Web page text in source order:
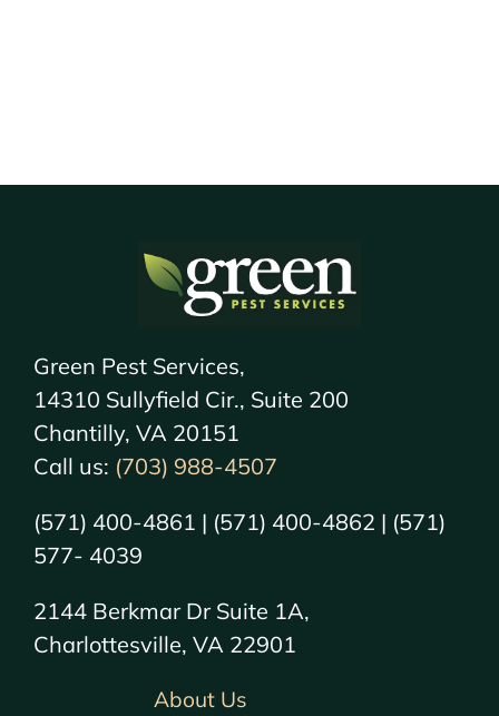
Green Pest Services,
14310 Sullyfield Cir., Suite 200
Chantilly, VA 20151
Call us: (703) 988-4507
(571) 400-4861 | (571) 400-4862 | (571)
577- 4039
2144 Berkmar Dr Suite 1A,
Charlottesville, VA 22901
About Us